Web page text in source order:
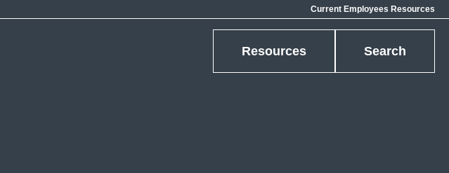
Current Employees Resources
Resources Search